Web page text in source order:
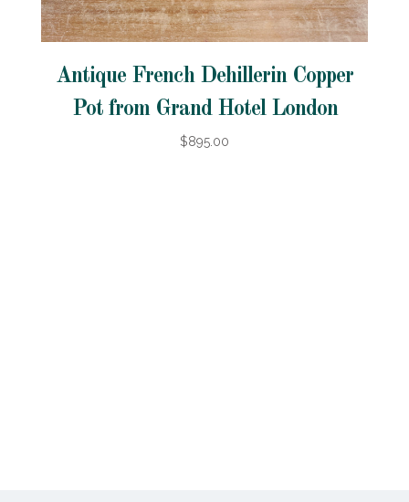
Antique French Dehillerin Copper
Pot from Grand Hotel London
$895.00